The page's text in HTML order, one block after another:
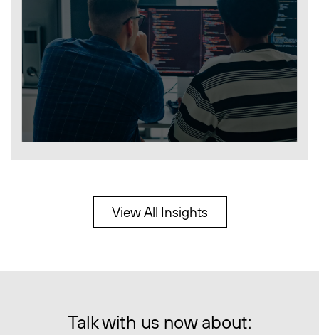
View All Insights
Talk with us now about: